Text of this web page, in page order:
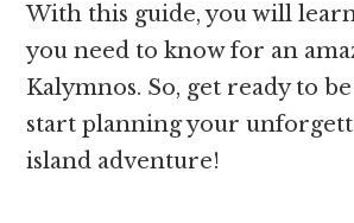
With this guide, you will
you need to know for an
Kalymnos. So, get ready to
start planning your
island adventure!